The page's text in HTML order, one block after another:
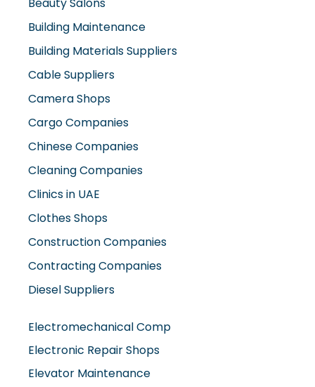
Building Maintenance
Building Materials Suppliers
Cable Suppliers
Camera Shops
Cargo Companies
Chinese Companies
Cleaning Companies
Clinics in UAE
Clothes Shops
Construction Companies
Contracting Companies
Diesel Suppliers
Electromechanical Comp
Electronic Repair Shops
Elevator Maintenance